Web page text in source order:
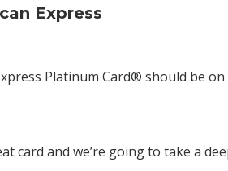
Express
Platinum Card® should be
card and we’re going to take a